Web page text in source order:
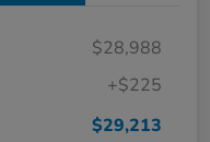
$28,988
+$225
$29,213